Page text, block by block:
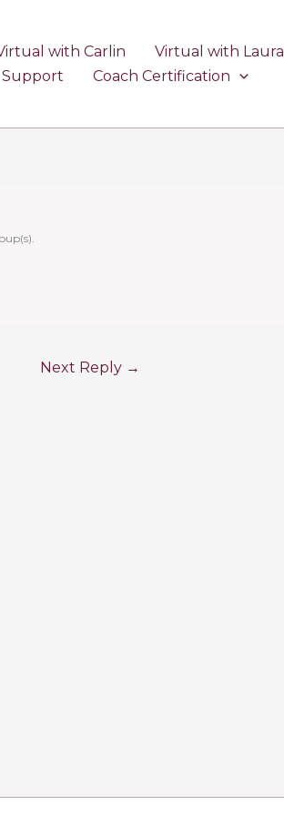
with Carlin Virtual with Laura
Support
Coach Certification
Next Reply →